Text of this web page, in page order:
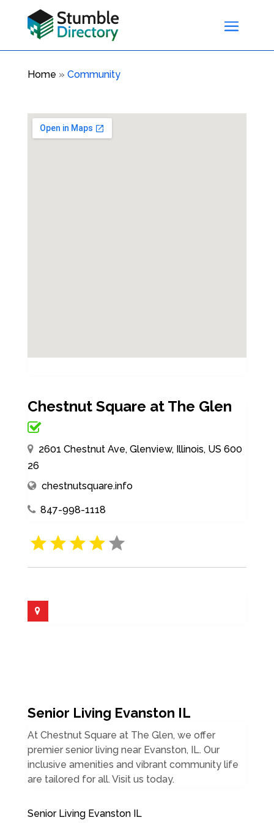
Home » Community
Chestnut Square at The Glen
2601 Chestnut Ave, Glenview, Illinois, US 600
26
chestnutsquare.info
847-998-1118
Senior Living Evanston IL
At Chestnut Square at The Glen, we offer
premier senior living near Evanston, IL. Our
inclusive amenities and vibrant community life
are tailored for all. Visit us today.
Senior Living Evanston IL